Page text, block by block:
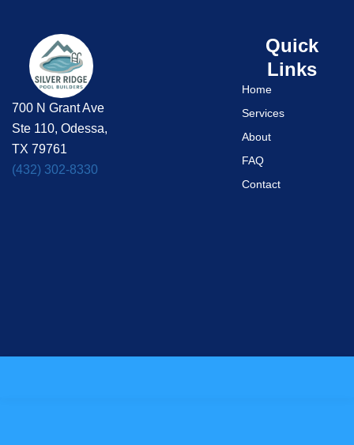
700 N Grant Ave
Ste 110, Odessa,
TX 79761
(432) 302-8330
Quick
Links
Home
Services
About
FAQ
Contact